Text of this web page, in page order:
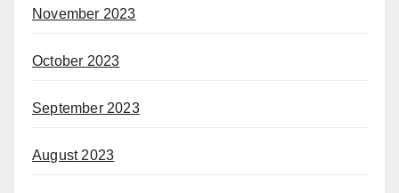
November 2023
October 2023
September 2023
August 2023